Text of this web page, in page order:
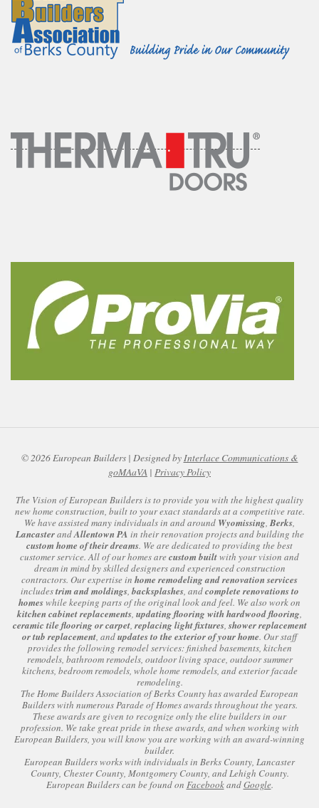
© 2026 European Builders | Designed by Interlace Communications &
goMAaVA | Privacy Policy
The Vision of European Builders is to provide you with the highest quality
new home construction, built to your exact standards at a competitive rate.
We have assisted many individuals in and around Wyomissing, Berks,
LancasterandAllentown PA in their renovation projects and building the
custom home of their dreams. We are dedicated to providing the best
customer service. All of our homes are custom builtwith your vision and
dream in mind by skilled designers and experienced construction
contractors. Our expertise in home remodeling and renovation services
includestrim and moldings, backsplashes, andcomplete renovations to
homeswhile keeping parts of the original look and feel. We also work on
kitchen cabinet replacements, updating flooring with hardwood flooring,
ceramic tile flooring or carpet, replacing light fixtures,shower replacement
or tub replacement, andupdates to the exterior of your home. Our staff
provides the following remodel services: finished basements, kitchen
remodels, bathroom remodels, outdoor living space, outdoor summer
kitchens, bedroom remodels, whole home remodels, and exterior facade
remodeling.
The Home Builders Association of Berks County has awarded European
Builders with numerous Parade of Homes awards throughout the years.
These awards are given to recognize only the elite builders in our
profession. We take great pride in these awards, and when working with
European Builders, you will know you are working with an award-winning
builder.
European Builders works with individuals in Berks County, Lancaster
County, Chester County, Montgomery County, and Lehigh County.
European Builders can be found on FacebookandGoogle.